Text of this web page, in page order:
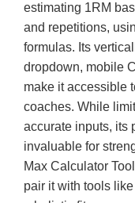
estimating 1RM
and repetitions,
formulas. Its
dropdown, mobile
make it accessible
coaches. While
accurate inputs, its
invaluable for
Max Calculator
pair it with tools